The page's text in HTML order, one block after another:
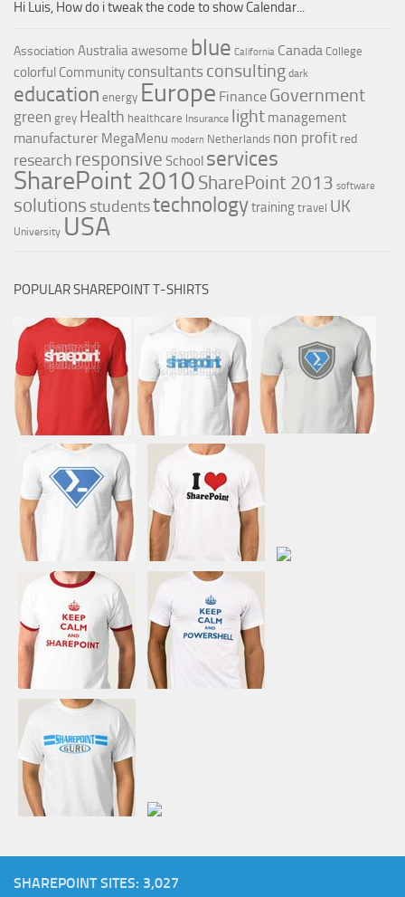
Hi Luis, How do i tweak the code to show Calendar...
Association Australiaawesome blue California Canada College
colorful Community consultants consulting dark
education energy Europe Finance Government
green grey Health healthcare Insurance light management
manufacturer MegaMenu modern Netherlands non profit red
research responsive School services
SharePoint 2010 SharePoint 2013 software
solutions studentstechnologytrainingtravel UK
University USA
POPULAR SHAREPOINT T-SHIRTS
SHAREPOINT SITES: 3,027